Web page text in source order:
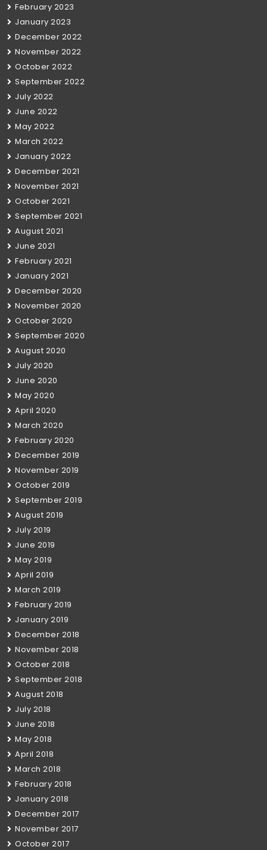
February 2023
January 2023
December 2022
November 2022
October 2022
September 2022
July 2022
June 2022
May 2022
March 2022
January 2022
December 2021
November 2021
October 2021
September 2021
August 2021
June 2021
February 2021
January 2021
December 2020
November 2020
October 2020
September 2020
August 2020
July 2020
June 2020
May 2020
April 2020
March 2020
February 2020
December 2019
November 2019
October 2019
September 2019
August 2019
July 2019
June 2019
May 2019
April 2019
March 2019
February 2019
January 2019
December 2018
November 2018
October 2018
September 2018
August 2018
July 2018
June 2018
May 2018
April 2018
March 2018
February 2018
January 2018
December 2017
November 2017
October 2017